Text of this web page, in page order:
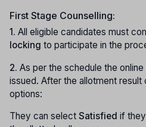
First Stage Counselling:
1. All eligible candidates must
locking to participate in the
2. As per the schedule the
issued. After the allotment
options:
They can select Satisfied if